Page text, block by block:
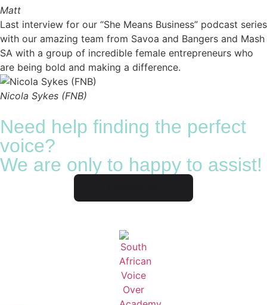
Matt
Last interview for our “She Means Business” podcast series
with our amazing team from Savoa and Bangers and Mash
SA with a group of incredible female entrepreneurs who
are being bold and making a difference.
Nicola Sykes (FNB)
Need help finding the perfect
voice?
We are only to happy to assist!